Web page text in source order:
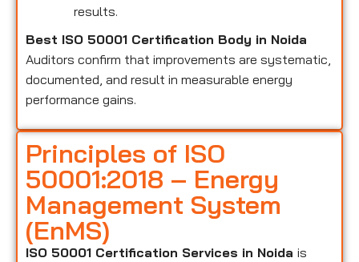
results.
Best ISO 50001 Certification Body in Noida
Auditors confirm that improvements are systematic,
documented, and result in measurable energy
performance gains.
Principles of ISO
50001:2018 – Energy
Management System
(EnMS)
ISO 50001 Certification Services in Noida is